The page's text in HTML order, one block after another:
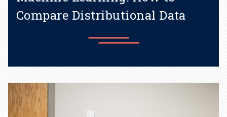
A metic named after a Penn
State professor supports
Compare Distributional Data